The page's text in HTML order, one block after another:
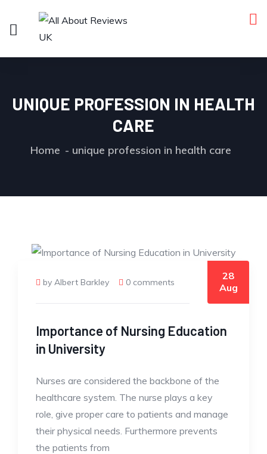
UNIQUE PROFESSION IN HEALTH
CARE
Home unique profession in health care
by Albert Barkley 0 comments
28
Aug
Importance of Nursing Education
in University
Nurses are considered the backbone of the
healthcare system. The nurse plays a key
role, give proper care to patients and manage
their physical needs. Furthermore prevents
the patients from